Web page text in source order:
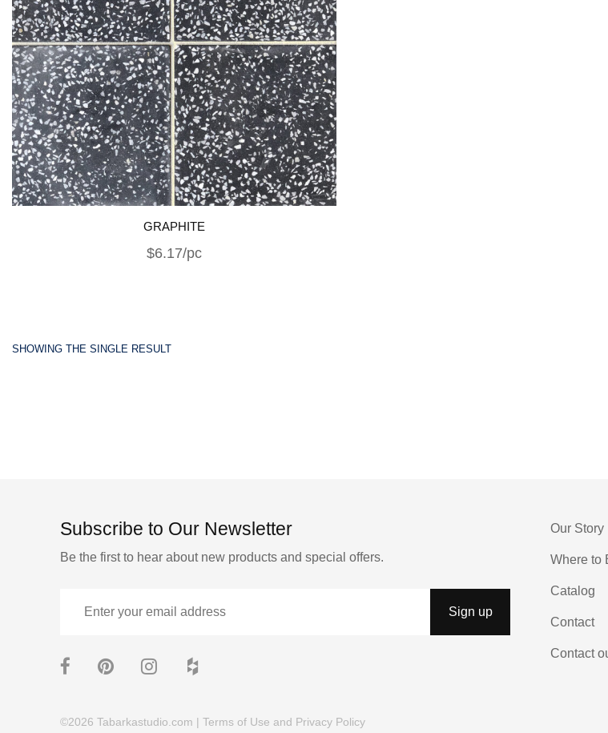
GRAPHITE
$6.17/pc
SHOWING THE SINGLE RESULT
Subscribe to Our Newsletter
Be the first to hear about new products and special offers.
Our Story
Where to
Catalog
Contact
Contact
©2026 Tabarkastudio.com | Terms of Use and Privacy Policy